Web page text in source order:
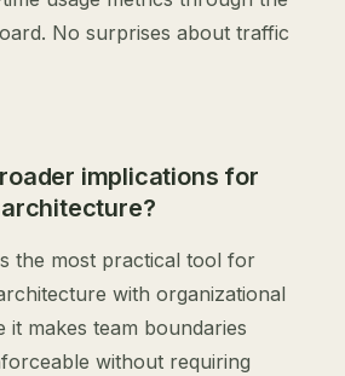
No surprises about traffic
implications for
the most practical tool for
with organizational
it makes team boundaries
without requiring